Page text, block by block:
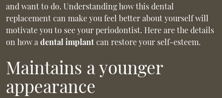
and want to do. Understanding how this dental
replacement can make you feel better about yourself will
motivate you to see your periodontist. Here are the details
on how a dental implantcan restore your self-esteem.
Maintains a younger
appearance